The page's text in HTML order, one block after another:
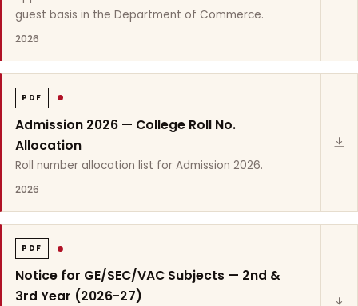
guest basis in the Department of Commerce.
2026
PDF
Admission 2026 — College Roll No.
Allocation
Roll number allocation list for Admission 2026.
2026
PDF
Notice for GE/SEC/VAC Subjects — 2nd &
3rd Year (2026-27)